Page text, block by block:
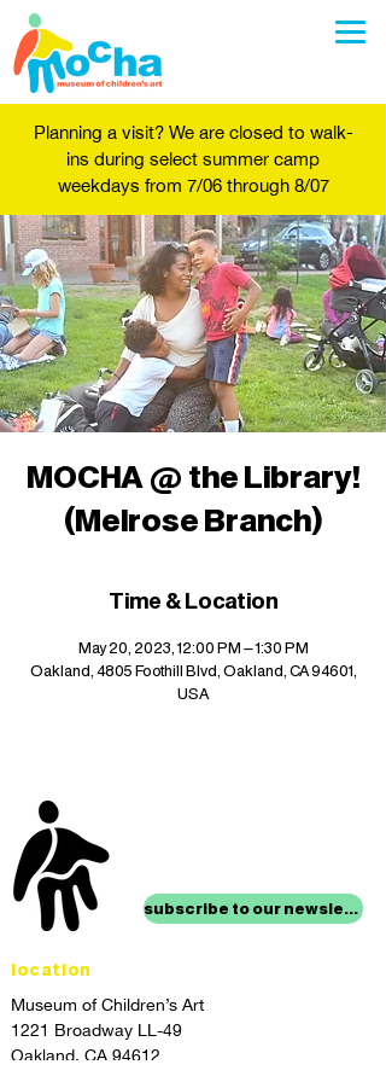
Planning a visit? We are closed to walk-
ins during select summer camp
weekdays from 7/06 through 8/07
MOCHA @ the Library!
(Melrose Branch)
Time & Location
May 20, 2023, 12:00 PM – 1:30 PM
Oakland, 4805 Foothill Blvd, Oakland, CA 94601,
USA
subscribe to our newsletter
location
Museum of Children’s Art
1221 Broadway LL-49
Oakland, CA 94612